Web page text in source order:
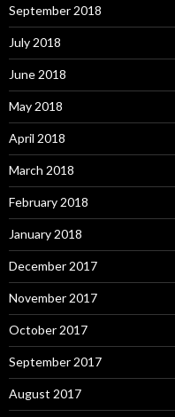
September 2018
July 2018
June 2018
May 2018
April 2018
March 2018
February 2018
January 2018
December 2017
November 2017
October 2017
September 2017
August 2017